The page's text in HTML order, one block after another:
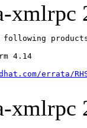
xmlrpc
following
4.14
errata/
xmlrpc